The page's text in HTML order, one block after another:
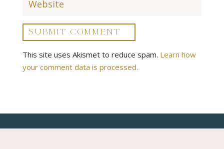
SUBMIT COMMENT
This site uses Akismet to reduce spam. Learn how
your comment data is processed.